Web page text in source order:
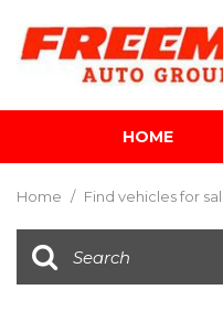
HOME
Home / Find vehicles for